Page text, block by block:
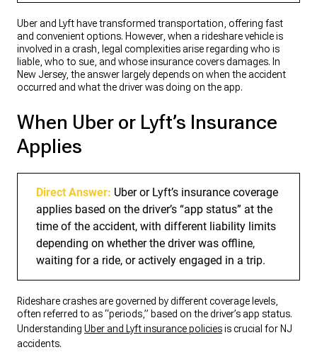
Uber and Lyft have transformed transportation, offering fast
and convenient options. However, when a rideshare vehicle is
involved in a crash, legal complexities arise regarding who is
liable, who to sue, and whose insurance covers damages. In
New Jersey, the answer largely depends on when the accident
occurred and what the driver was doing on the app.
When Uber or Lyft’s Insurance
Applies
Direct Answer: Uber or Lyft’s insurance coverage
applies based on the driver’s “app status” at the
time of the accident, with different liability limits
depending on whether the driver was offline,
waiting for a ride, or actively engaged in a trip.
Rideshare crashes are governed by different coverage levels,
often referred to as “periods,” based on the driver’s app status.
Understanding Uber and Lyft insurance policiesis crucial for NJ
accidents.